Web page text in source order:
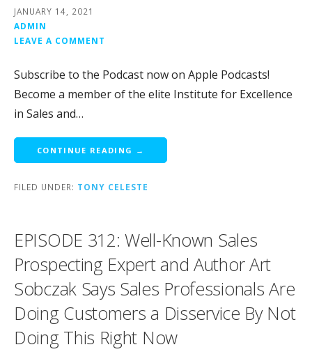
JANUARY 14, 2021
ADMIN
LEAVE A COMMENT
Subscribe to the Podcast now on Apple Podcasts!
Become a member of the elite Institute for Excellence
in Sales and…
CONTINUE READING →
FILED UNDER: TONY CELESTE
EPISODE 312: Well-Known Sales
Prospecting Expert and Author Art
Sobczak Says Sales Professionals Are
Doing Customers a Disservice By Not
Doing This Right Now